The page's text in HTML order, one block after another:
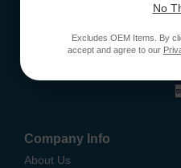
Company Info
About Us
No
Excludes OEM Items. By
accept and agree to our